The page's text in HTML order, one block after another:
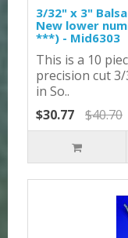
3/32" x 3"
New lower
***) - Mid6303
This is a 10
precision cut 3/
in So..
$30.77
$40.70